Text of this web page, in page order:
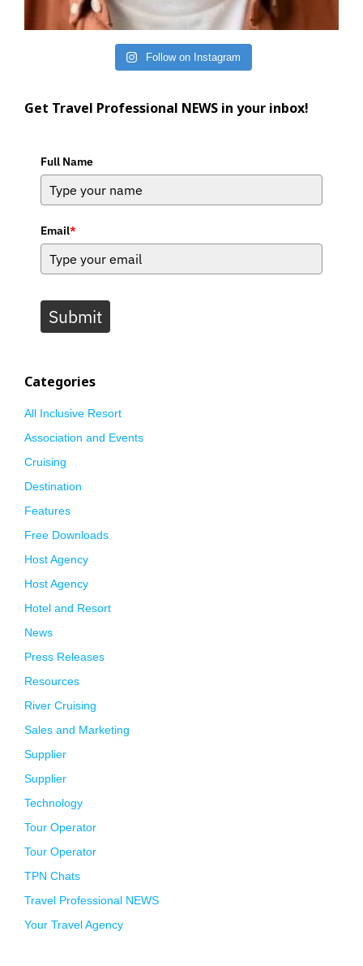
Follow on Instagram
Get Travel Professional NEWS in your inbox!
Full Name
Email*
Submit
Categories
All Inclusive Resort
Association and Events
Cruising
Destination
Features
Free Downloads
Host Agency
Host Agency
Hotel and Resort
News
Press Releases
Resources
River Cruising
Sales and Marketing
Supplier
Supplier
Technology
Tour Operator
Tour Operator
TPN Chats
Travel Professional NEWS
Your Travel Agency